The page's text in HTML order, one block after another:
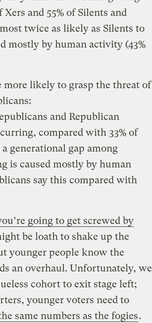
and 55% of Silents and
twice as likely as Silents to
mostly by human activity (43%
likely to grasp the threat of
and Republican
compared with 33% of
generational gap among
is caused mostly by human
say this compared with
going to get screwed by
be loath to shake up the
younger people know the
an overhaul. Unfortunately, we
cohort to exit stage left;
younger voters need to
same numbers as the fogies.